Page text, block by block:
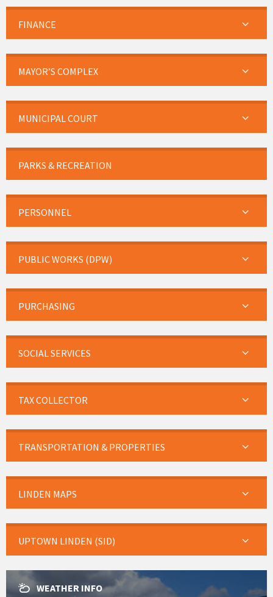
FINANCE
MAYOR’S COMPLEX
MUNICIPAL COURT
PARKS & RECREATION
PERSONNEL
PUBLIC WORKS (DPW)
PURCHASING
SOCIAL SERVICES
TAX COLLECTOR
TRANSPORTATION & PROPERTIES
LINDEN MAPS
UPTOWN LINDEN (SID)
WEATHER INFO